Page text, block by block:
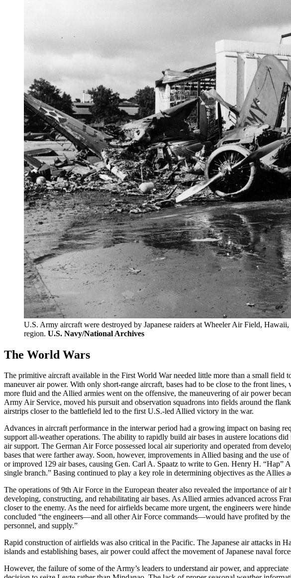
U.S. Army aircraft were destroyed by Japanese raiders at Wheeler Air Field,
region. U.S. Navy/National Archives
The World Wars
The primitive aircraft available in the First World War needed little more than a small field
maneuver air power. With only short-range aircraft, bases had to be close to the front
more fluid and the Allied armies went on the offensive, the maneuvering of air power
Army Air Service, moved his pursuit and observation squadrons into fields around the
airstrips closer to the battlefield led to the first U.S.-led Allied victory in the war.
Advances in aircraft performance in the interwar period had a growing impact on basing
support all-weather operations. The ability to rapidly build air bases in austere locations
air support. The German Air Force possessed local air superiority and operated from
bases that were farther away. Soon, however, improvements in Allied basing and the
or improved 129 air bases, causing Gen. Carl A. Spaatz to write to Gen. Henry H. “Hap”
single branch.” Basing continued to play a key role in determining objectives as the Allies
The operations of 9th Air Force in the European theater also revealed the importance of
developing, constructing, and rehabilitating air bases. As Allied armies advanced across
closer to the enemy. As the need for airfields became more urgent, the engineers were
concluded “the engineers—and all other Air Force commands—would have profited by
personnel, and supply.”
Rapid construction of airfields was also critical in the Pacific. The Japanese air attacks in
islands and establishing bases, air power could affect the movement of Japanese naval
However, the failure of some of the Army’s leaders to understand air power, and